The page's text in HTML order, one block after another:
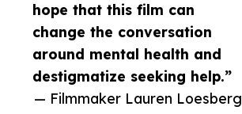
hope that this film can
change the conversation
around mental health and
destigmatize seeking help.”
— Filmmaker Lauren Loesberg